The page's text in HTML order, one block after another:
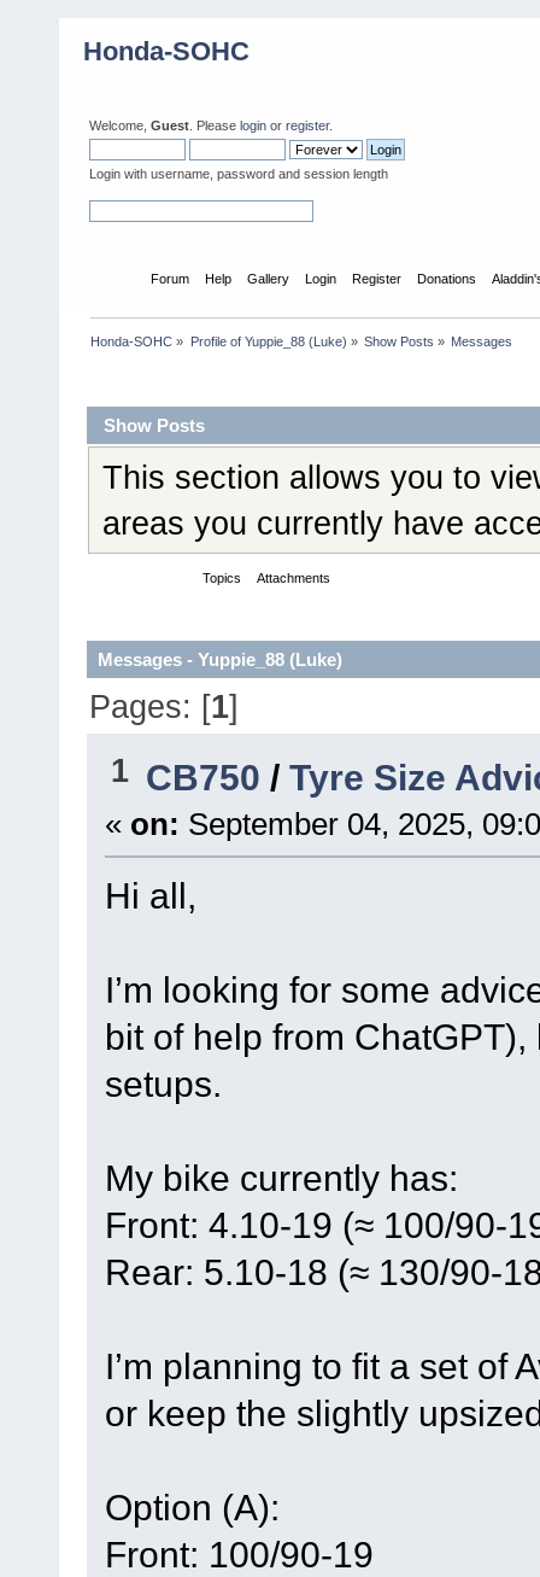
Honda-SOHC
Welcome, Guest . Please login or register.
Login with username, password and session length
Forum Help Gallery Login Register Donations
Honda-SOHC » Profile of Yuppie_88 (Luke) » Show Posts » Messages
Show Posts
This section allows you to
areas you currently have
Topics Attachments
Messages - Yuppie_88 (Luke)
Pages: [1]
1 CB750 /Tyre Size
« on: September 04, 2025,
Hi all,
I’m looking for some
bit of help from
setups.
My bike currently has:
Front: 4.10-19 (≈ 100/90-
Rear: 5.10-18 (≈ 130/90-
I’m planning to fit a set of
or keep the slightly
Option (A):
Front: 100/90-19